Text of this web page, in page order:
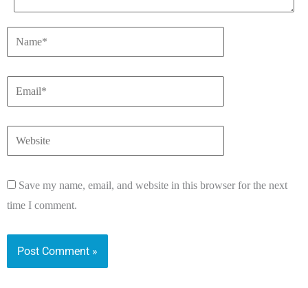
Save my name, email, and website in this browser for the next
time I comment.